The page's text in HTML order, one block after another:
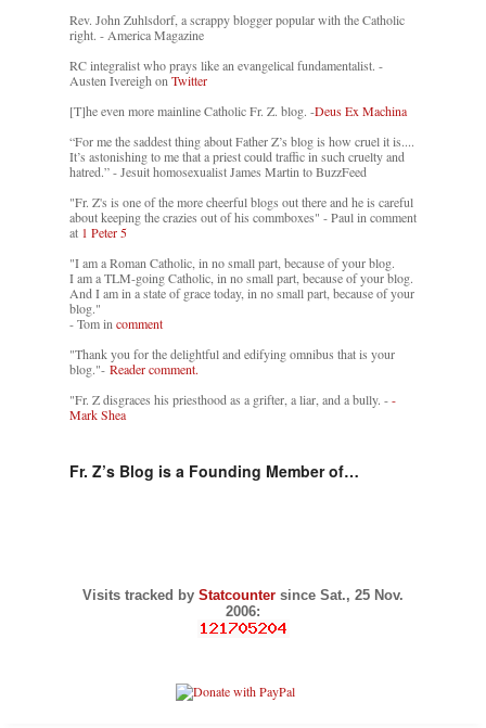
Rev. John Zuhlsdorf, a scrappy blogger popular with the Catholic
right. - America Magazine
RC integralist who prays like an evangelical fundamentalist. -
Austen Ivereigh onTwitter
[T]he even more mainline Catholic Fr. Z. blog. -Deus Ex Machina
“For me the saddest thing about Father Z’s blog is how cruel it is....
It’s astonishing to me that a priest could traffic in such cruelty and
hatred.” - Jesuit homosexualist James Martin to BuzzFeed
"Fr. Z's is one of the more cheerful blogs out there and he is careful
about keeping the crazies out of his commboxes" - Paul in comment
at 1 Peter 5
"I am a Roman Catholic, in no small part, because of your blog.
I am a TLM-going Catholic, in no small part, because of your blog.
And I am in a state of grace today, in no small part, because of your
blog."
- Tom incomment
"Thank you for the delightful and edifying omnibus that is your
blog."- Reader comment.
"Fr. Z disgraces his priesthood as a grifter, a liar, and a bully. --
Mark Shea
Fr. Z’s Blog is a Founding Member of…
Visits tracked by Statcounter since Sat., 25 Nov.
2006: